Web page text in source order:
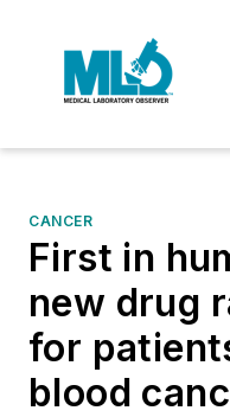
CANCER
First in
new drug
for
blood